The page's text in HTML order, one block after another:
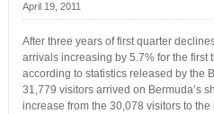
April 19, 2011
After three years of first quarter
arrivals increasing by 5.7% for the first
according to statistics released by the
31,779 visitors arrived on Bermuda’s
increase from the 30,078 visitors to